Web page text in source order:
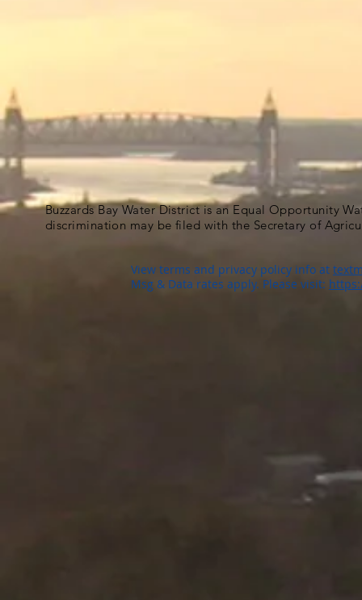
Buzzards Bay Water District is an Equal Opportunity
discrimination may be filed with the Secretary of
View terms and privacy policy info at
Msg & Data rates apply. Please visit: